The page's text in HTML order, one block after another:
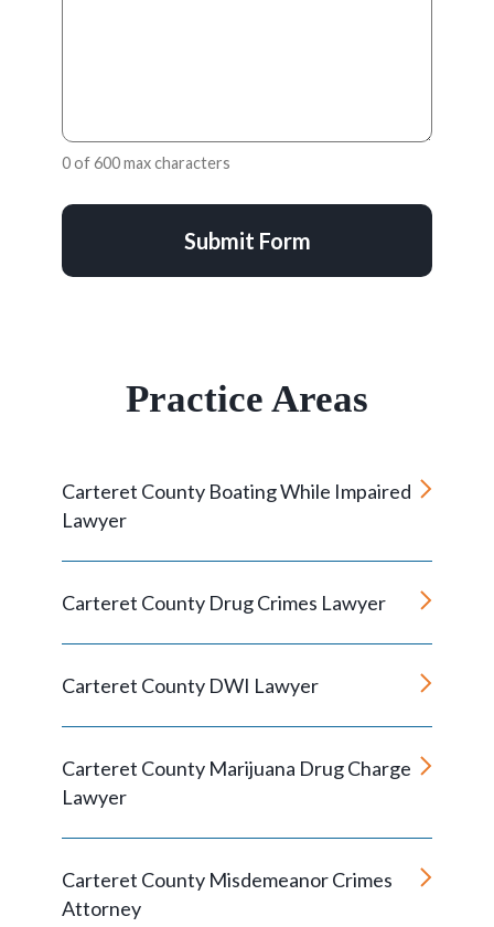
0 of 600 max characters
Submit Form
Practice Areas
Carteret County Boating While Impaired
Lawyer
Carteret County Drug Crimes Lawyer
Carteret County DWI Lawyer
Carteret County Marijuana Drug Charge
Lawyer
Carteret County Misdemeanor Crimes
Attorney